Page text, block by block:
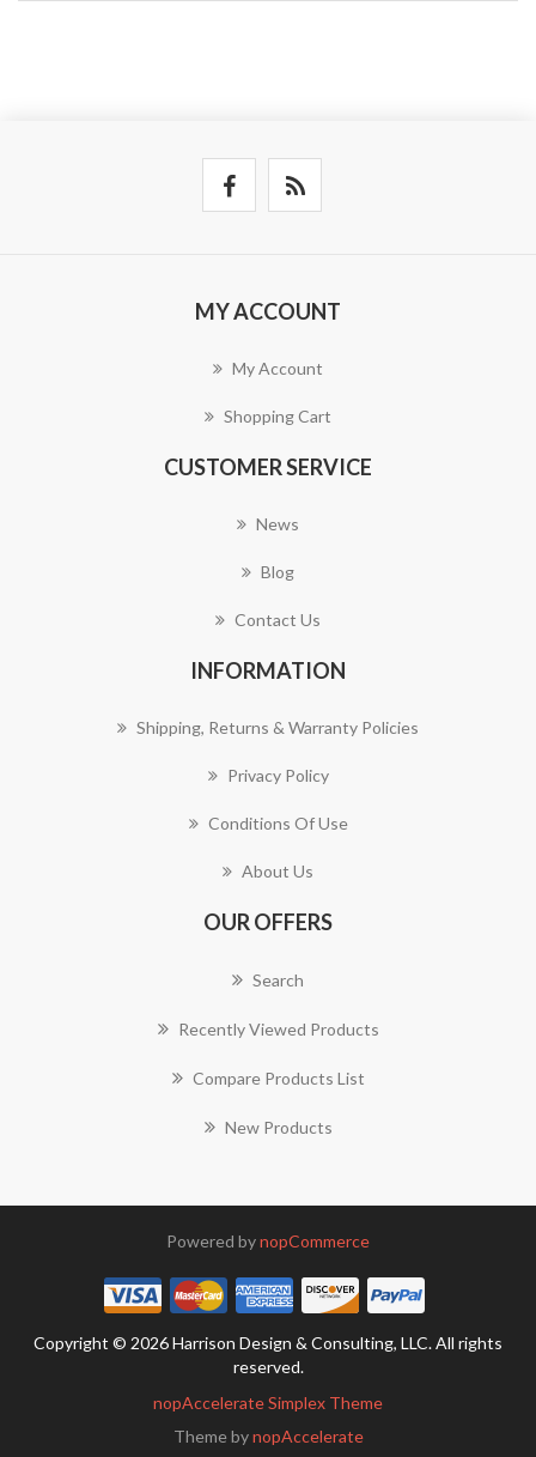
MY ACCOUNT
My Account
Shopping Cart
CUSTOMER SERVICE
News
Blog
Contact Us
INFORMATION
Shipping, Returns & Warranty Policies
Privacy Policy
Conditions Of Use
About Us
OUR OFFERS
Search
Recently Viewed Products
Compare Products List
New Products
Powered bynopCommerce
Copyright © 2026 Harrison Design & Consulting, LLC. All rights
reserved.
nopAccelerate Simplex Theme
Theme bynopAccelerate